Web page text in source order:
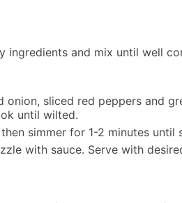
ingredients and mix until well
sliced red peppers and
until wilted.
simmer for 1-2 minutes until
with sauce. Serve with